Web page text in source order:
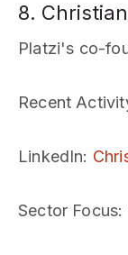
8.
Platzi's co-
Recent
LinkedIn:
Sector Focus: